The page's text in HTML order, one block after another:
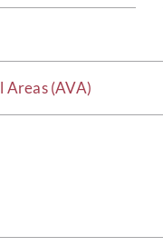
(AVA)